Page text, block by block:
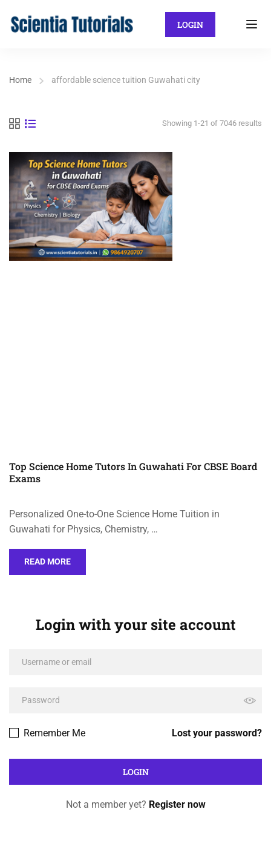
LOGIN
Home affordable science tuition Guwahati city
Showing 1-21 of 7046 results
Top Science Home Tutors In Guwahati For CBSE Board
Exams
Personalized One-to-One Science Home Tuition in
Guwahati for Physics, Chemistry, …
READ MORE
Login with your site account
Lost your password?
Remember Me
Not a member yet? Register now